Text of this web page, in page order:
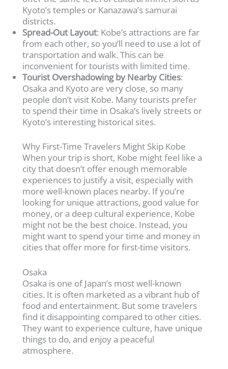
Kyoto’s temples or Kanazawa’s samurai
districts.
Spread-Out Layout: Kobe’s attractions are far
from each other, so you’ll need to use a lot of
transportation and walk. This can be
inconvenient for tourists with limited time.
Tourist Overshadowing by Nearby Cities:
Osaka and Kyoto are very close, so many
people don’t visit Kobe. Many tourists prefer
to spend their time in Osaka’s lively streets or
Kyoto’s interesting historical sites.
Why First-Time Travelers Might Skip Kobe
When your trip is short, Kobe might feel like a
city that doesn’t offer enough memorable
experiences to justify a visit, especially with
more well-known places nearby. If you’re
looking for unique attractions, good value for
money, or a deep cultural experience, Kobe
might not be the best choice. Instead, you
might want to spend your time and money in
cities that offer more for first-time visitors.
Osaka
Osaka is one of Japan’s most well-known
cities. It is often marketed as a vibrant hub of
food and entertainment. But some travelers
find it disappointing compared to other cities.
They want to experience culture, have unique
things to do, and enjoy a peaceful
atmosphere.